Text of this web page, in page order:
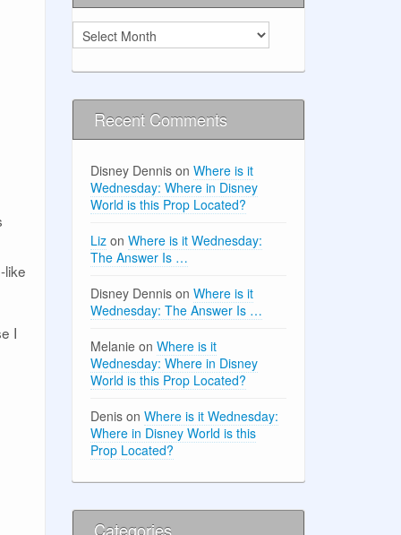
like
I
Archives
Recent Comments
Disney Dennis onWhere is it
Wednesday: Where in Disney
World is this Prop Located?
Liz onWhere is it Wednesday:
The Answer Is …
Disney Dennis onWhere is it
Wednesday: The Answer Is …
Melanie onWhere is it
Wednesday: Where in Disney
World is this Prop Located?
Denis onWhere is it Wednesday:
Where in Disney World is this
Prop Located?
Categories